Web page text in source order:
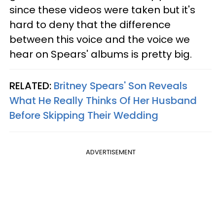
since these videos were taken but it's
hard to deny that the difference
between this voice and the voice we
hear on Spears' albums is pretty big.
RELATED: Britney Spears' Son Reveals
What He Really Thinks Of Her Husband
Before Skipping Their Wedding
ADVERTISEMENT